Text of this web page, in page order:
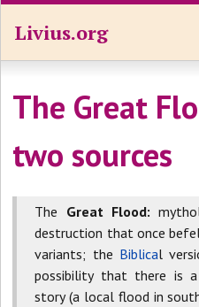
Livius.org
The Great
two sources
The Great Flood:
destruction that once
variants; the Biblical
possibility that there is
story (a local flood in